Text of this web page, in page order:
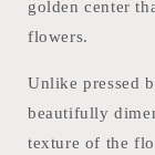
golden center
flowers.
Unlike pressed
beautifully
texture of the